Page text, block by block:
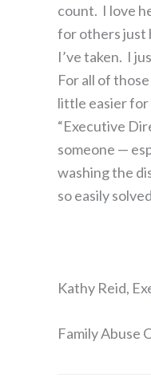
count. I love
for others just
I’ve taken. I
For all of
little easier for
“Executive
someone —
washing the
so easily
Kathy Reid,
Family Abuse